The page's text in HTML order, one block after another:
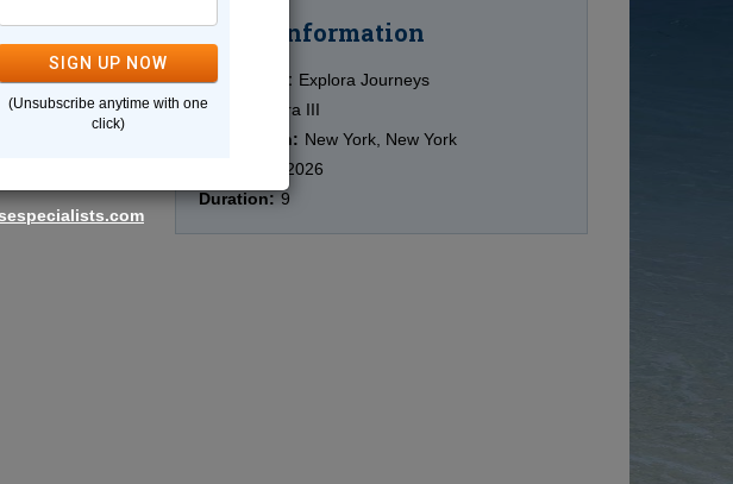
Cruise Information
Cruise Line: Explora Journeys
Ship:
Explora III
Destination: New York, New York
9/28/2026
Duration: 9
SIGN UP NOW
(Unsubscribe anytime with one
click)